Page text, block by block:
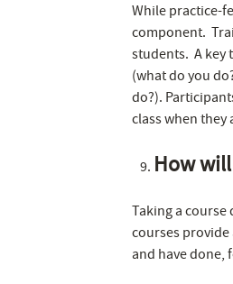
While practice-
component.
students. A key
(what do you
do?).
class when they
How
Taking a
courses
and have done,